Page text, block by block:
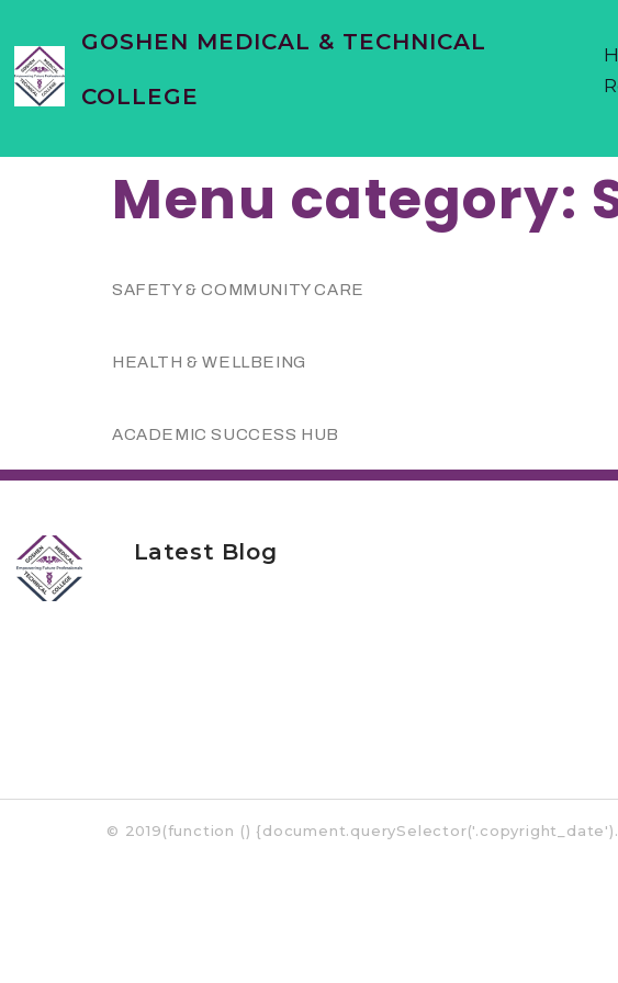
GOSHEN MEDICAL & TECHNICAL
COLLEGE
Menu category:
SAFETY & COMMUNITY CARE
HEALTH & WELLBEING
ACADEMIC SUCCESS HUB
Latest Blog
© 2019(function ()